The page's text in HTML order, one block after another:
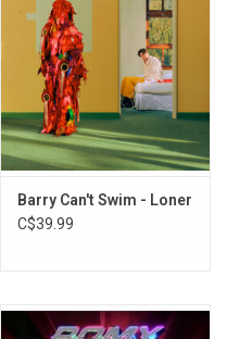
Barry Can't Swim - Loner
C$39.99